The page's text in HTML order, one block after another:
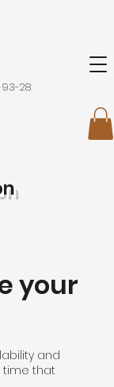
93-28
your
and
that